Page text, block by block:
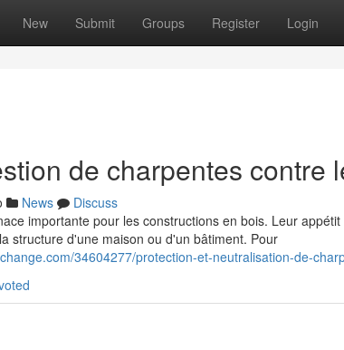
New Submit Groups Register Login
de charpentes contre
News
Discuss
importante pour les constructions en bois. Leur
structure d'une maison ou d'un bâtiment. Pour
34604277/protection-et-neutralisation-de-